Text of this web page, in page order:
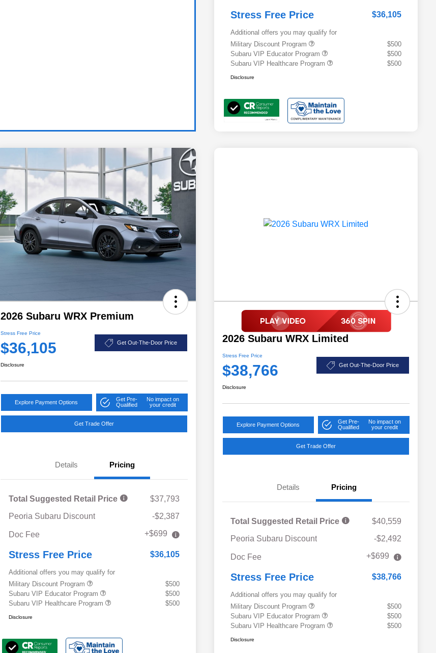
Stress Free Price $36,105
Additional offers you may qualify for
Military Discount Program
$500
Subaru VIP Educator Program
$500
Subaru VIP Healthcare Program
$500
Disclosure
2026 Subaru WRX Premium
Stress Free Price
$36,105 Get Out-The-Door Price
Disclosure
Explore Payment Options
Get Pre-
Qualified
No impact on
your credit
Get Trade Offer
Details Pricing
Total Suggested Retail Price
$37,793
Peoria Subaru Discount
-$2,387
Doc Fee +$699
Stress Free Price $36,105
Additional offers you may qualify for
Military Discount Program
$500
Subaru VIP Educator Program
$500
Subaru VIP Healthcare Program
$500
Disclosure
2026 Subaru WRX Limited
Stress Free Price
$38,766 Get Out-The-Door Price
Disclosure
Explore Payment Options
Get Pre-
Qualified
No impact on
your credit
Get Trade Offer
Details Pricing
Total Suggested Retail Price
$40,559
Peoria Subaru Discount
-$2,492
Doc Fee +$699
Stress Free Price $38,766
Additional offers you may qualify for
Military Discount Program
$500
Subaru VIP Educator Program
$500
Subaru VIP Healthcare Program
$500
Disclosure